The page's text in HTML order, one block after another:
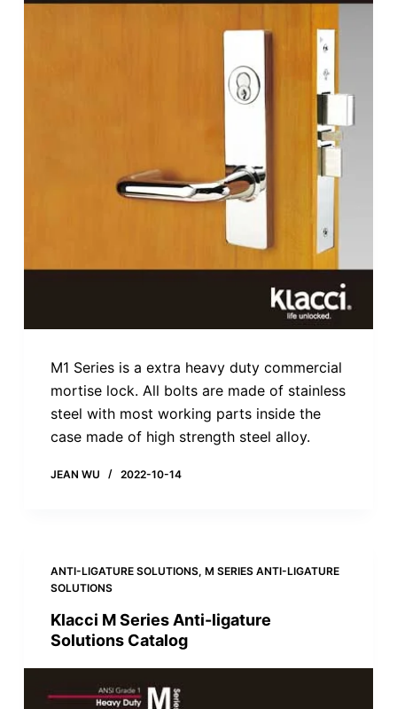
M1 Series is a extra heavy duty commercial
mortise lock. All bolts are made of stainless
steel with most working parts inside the
case made of high strength steel alloy.
JEAN WU 2022-10-14
ANTI-LIGATURE SOLUTIONS, M SERIES ANTI-LIGATURE
SOLUTIONS
Klacci M Series Anti-ligature
Solutions Catalog